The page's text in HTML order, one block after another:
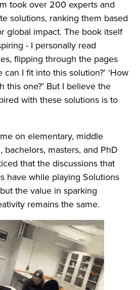
took over 200 experts and
solutions, ranking them based
global impact. The book itself
- I personally read
flipping through the pages
I fit into this solution?’ ‘How
this one?’ But I believe the
with these solutions is to
on elementary, middle
bachelors, masters, and PhD
that the discussions that
have while playing Solutions
the value in sparking
remains the same.